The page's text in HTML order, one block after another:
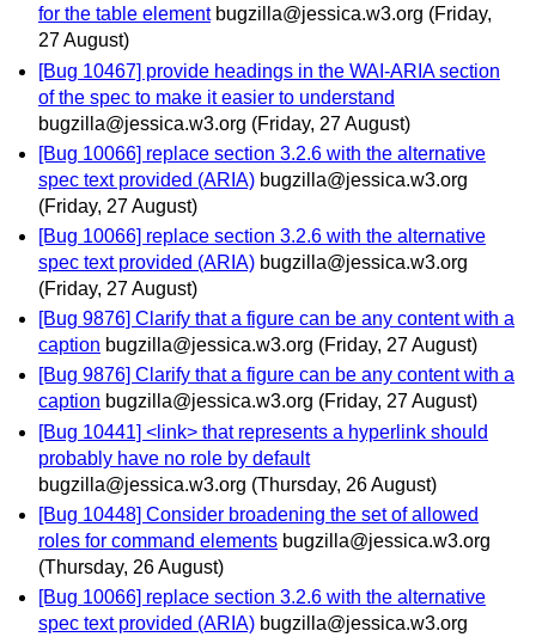
for the table element bugzilla@jessica.w3.org (Friday,
27 August)
[Bug 10467] provide headings in the WAI-ARIA section
of the spec to make it easier to understand
bugzilla@jessica.w3.org (Friday, 27 August)
[Bug 10066] replace section 3.2.6 with the alternative
spec text provided (ARIA) bugzilla@jessica.w3.org
(Friday, 27 August)
[Bug 10066] replace section 3.2.6 with the alternative
spec text provided (ARIA) bugzilla@jessica.w3.org
(Friday, 27 August)
[Bug 9876] Clarify that a figure can be any content with a
caption bugzilla@jessica.w3.org (Friday, 27 August)
[Bug 9876] Clarify that a figure can be any content with a
caption bugzilla@jessica.w3.org (Friday, 27 August)
[Bug 10441] <link> that represents a hyperlink should
probably have no role by default
bugzilla@jessica.w3.org (Thursday, 26 August)
[Bug 10448] Consider broadening the set of allowed
roles for command elements bugzilla@jessica.w3.org
(Thursday, 26 August)
[Bug 10066] replace section 3.2.6 with the alternative
spec text provided (ARIA) bugzilla@jessica.w3.org